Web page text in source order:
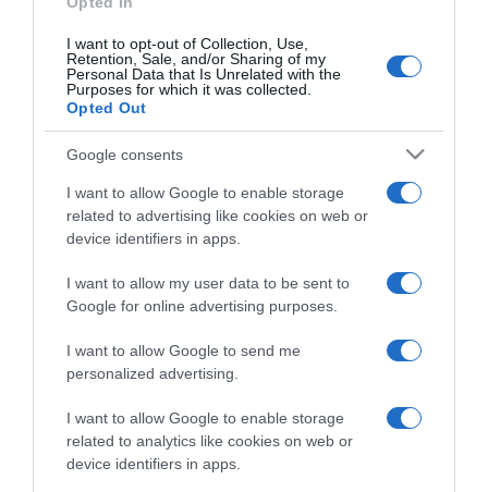
I want to opt-out of Collection, Use,
Retention, Sale, and/or Sharing of my
Personal Data that Is Unrelated with the
Purposes for which it was collected.
Opted Out
Google consents
I want to allow Google to enable storage
related to advertising like cookies on web or
device identifiers in apps.
I want to allow my user data to be sent to
Google for online advertising purposes.
I want to allow Google to send me
personalized advertising.
I want to allow Google to enable storage
related to analytics like cookies on web or
device identifiers in apps.
CHI SIAMO
Dalla tv, alla brace. RicetteInTv.com nasce dall'idea di
improvvisati, che preferiscono gli studi televisivi alle cucine di
un ristorante...continua...
Home Chi Siamo | Contatti
Cookie
Privacy
Ricette in Tv - P.IVA 02821290349